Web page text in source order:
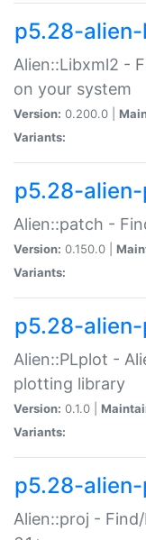
p5.28-
Alien::Libxml2 -
on your system
Version: 0.200.0 |
Variants:
p5.28-
Alien::patch -
Version: 0.150.0 |
Variants:
p5.28-
Alien::PLplot -
plotting library
Version: 0.1.0 |
Variants:
p5.28-
Alien::proj -